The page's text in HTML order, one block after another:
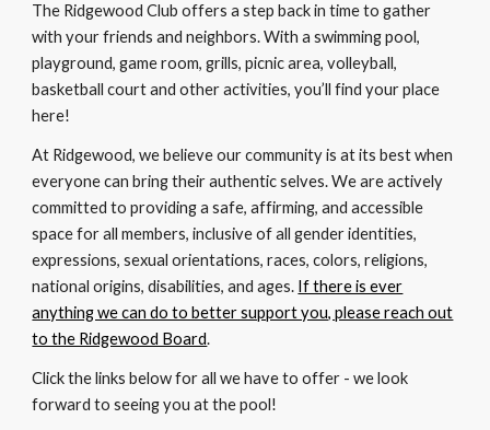
The Ridgewood Club offers a step back in time to gather
with your friends and neighbors. With a swimming pool,
playground, game room, grills, picnic area, volleyball,
basketball court and other activities, you’ll find your place
here!
At Ridgewood, we believe our community is at its best when
everyone can bring their authentic selves. We are actively
committed to providing a safe, affirming, and accessible
space for all members, inclusive of all gender identities,
expressions, sexual orientations, races, colors, religions,
national origins, disabilities, and ages. If there is ever
anything we can do to better support you, please reach out
to the Ridgewood Board.
Click the links below for all we have to offer - we look
forward to seeing you at the pool!